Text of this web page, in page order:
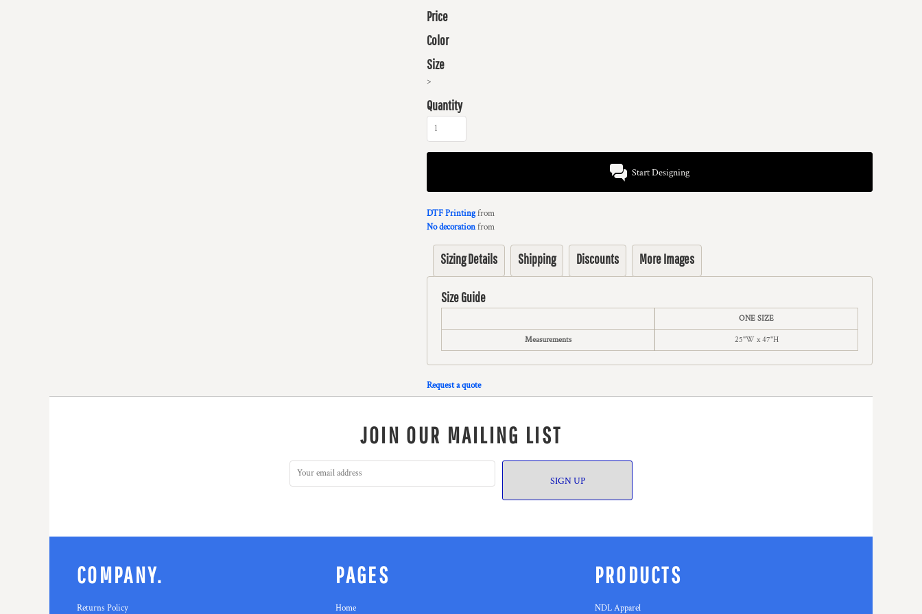
Price
Color
Size
>
Quantity
Start Designing
DTF Printingfrom
No decorationfrom
Sizing Details Shipping Discounts More Images
Size Guide
ONE SIZE
Measurements 25"W x 47"H
Request a quote
JOIN OUR MAILING LIST
SIGN UP
COMPANY.
Returns Policy
PAGES
Home
PRODUCTS
NDL Apparel